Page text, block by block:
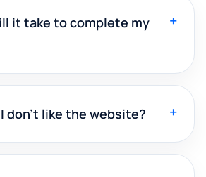
it take to complete my
+
don't like the website? +